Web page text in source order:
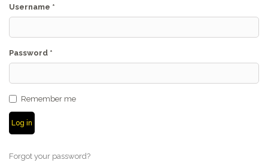
Username *
Password *
Remember me
Log in
Forgot your password?